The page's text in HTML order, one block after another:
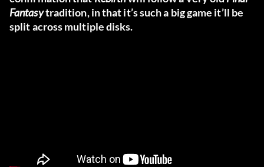
Fantasytradition, in that it’s such a big game it’ll be
split across multiple disks.